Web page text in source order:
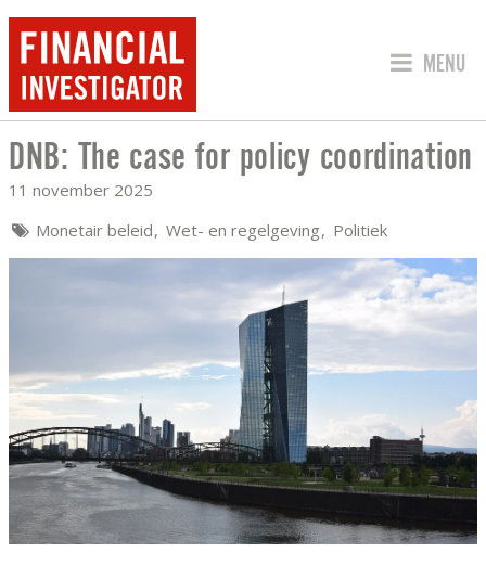
SPRING
MENU
DNB: THE CASE FOR POLICY
DNB: The case for policy coordination
11 november 2025
Monetair beleid Wet- en regelgeving Politiek